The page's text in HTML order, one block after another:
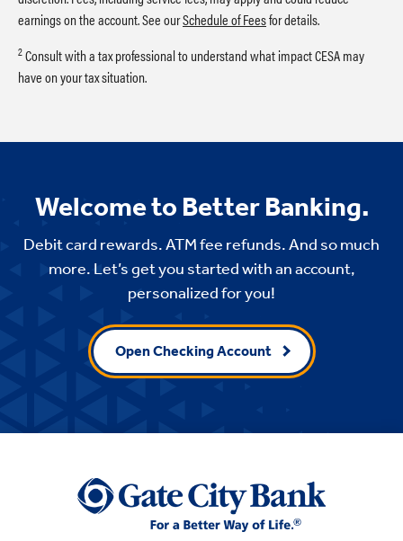
earnings on the account. See ourSchedule of Feesfor details.
2Consult with a tax professional to understand what impact CESA may
have on your tax situation.
Welcome to Better Banking.
Debit card rewards. ATM fee refunds. And so much
more. Let’s get you started with an account,
personalized for you!
Open Checking Account